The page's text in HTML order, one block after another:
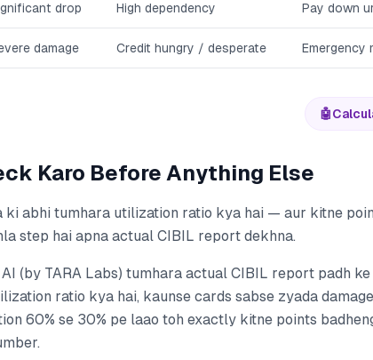
drop High dependency Pay down
damage Credit hungry / desperate Emergency
🤖
Karo Before Anything Else
ki abhi tumhara utilization ratio kya hai — aur kitne
step hai apna actual CIBIL report dekhna.
(by TARA Labs) tumhara actual CIBIL report padh
ratio kya hai, kaunse cards sabse zyada
60% se 30% pe laao toh exactly kitne points